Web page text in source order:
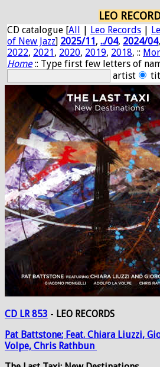
LEO
CD catalogue [All | Leo Records |
of New Jazz] 2025/11, ../04, 2024/04,
2022, 2021, 2020, 2019, 2018, ::
Home:: Type first few letters of
artist
CD LR 853 - LEO RECORDS
Pat Battstone; Feat. Chiara Liuzzi,
Volpe, Chris Rathbun